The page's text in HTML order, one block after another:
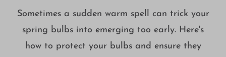
Sometimes a sudden warm spell can trick your
spring bulbs into emerging too early. Here's
how to protect your bulbs and ensure they